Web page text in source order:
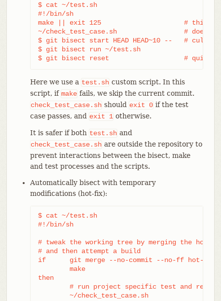
$ cat ~/test.sh
#!/bin/sh
make || exit 125                     # this
~/check_test_case.sh                 # does the
$ git bisect start HEAD HEAD~10 --   #
$ git bisect run ~/test.sh
$ git bisect reset                   # quit the
Here we use a test.sh custom script. In this
script, if make fails, we skip the current commit.
check_test_case.sh should exit 0 if the test
case passes, and exit 1 otherwise.
It is safer if both test.sh and
check_test_case.sh are outside the repository to
prevent interactions between the bisect, make
and test processes and the scripts.
Automatically bisect with temporary
modifications (hot-fix):
$ cat ~/test.sh
#!/bin/sh
# tweak the working tree by merging the hot-
# and then attempt a build
if	git merge --no-commit --no-ff hot-fix &&
then